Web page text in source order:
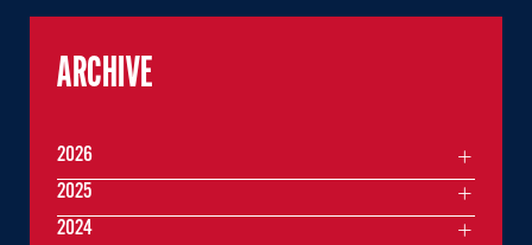
ARCHIVE
2026
2025
2024